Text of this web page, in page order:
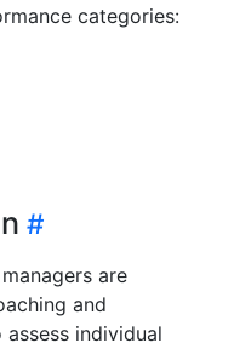
categories:
are
and
individual